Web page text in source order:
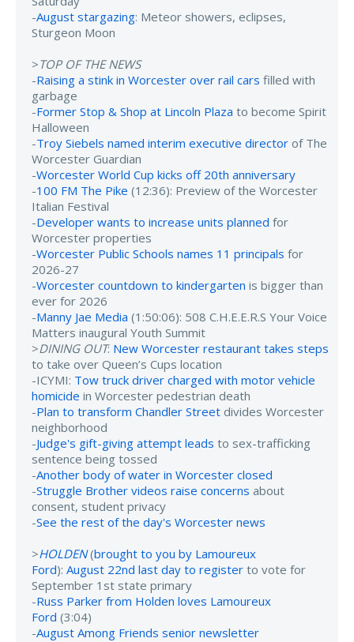
-August stargazing: Meteor showers, eclipses,
Sturgeon Moon
>TOP OF THE NEWS
-Raising a stink in Worcester over rail cars filled with
garbage
-Former Stop & Shop at Lincoln Plaza to become Spirit
Halloween
-Troy Siebels named interim executive director of The
Worcester Guardian
-Worcester World Cup kicks off 20th anniversary
-100 FM The Pike (12:36): Preview of the Worcester
Italian Festival
-Developer wants to increase units planned for
Worcester properties
-Worcester Public Schools names 11 principals for
2026-27
-Worcester countdown to kindergarten is bigger than
ever for 2026
-Manny Jae Media (1:50:06): 508 C.H.E.E.R.S Your Voice
Matters inaugural Youth Summit
>DINING OUT: New Worcester restaurant takes steps
to take over Queen’s Cups location
-ICYMI: Tow truck driver charged with motor vehicle
homicide in Worcester pedestrian death
-Plan to transform Chandler Street divides Worcester
neighborhood
-Judge's gift-giving attempt leads to sex-trafficking
sentence being tossed
-Another body of water in Worcester closed
-Struggle Brother videos raise concerns about
consent, student privacy
-See the rest of the day's Worcester news
>HOLDEN(brought to you by Lamoureux
Ford): August 22nd last day to register to vote for
September 1st state primary
-Russ Parker from Holden loves Lamoureux
Ford (3:04)
-August Among Friends senior newsletter